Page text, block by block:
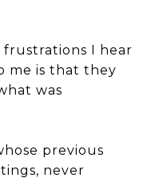
I hear
me is that they
was
previous
never